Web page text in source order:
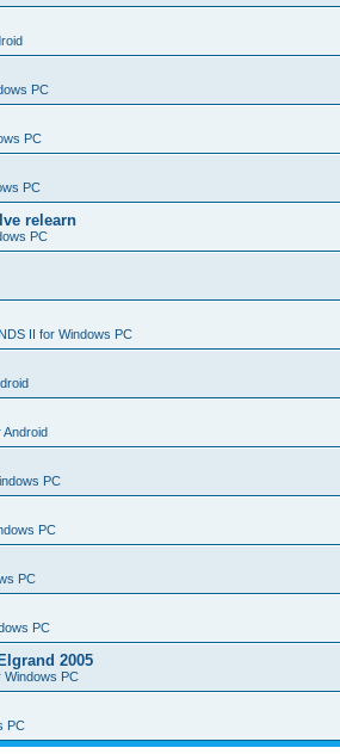
PC
PC
PC
relearn
PC
NDS II for Windows PC
Android
PC
PC
PC
PC
2005
Windows PC
PC